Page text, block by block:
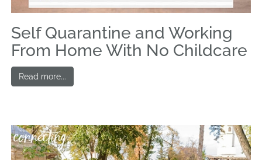
Self Quarantine and Working
From Home With No Childcare
Read more...